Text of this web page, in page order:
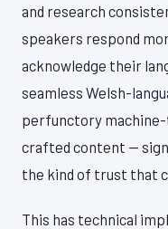
and research
speakers respond
acknowledge their
seamless Welsh-
perfunctory
crafted content —
the kind of trust that
This has technical